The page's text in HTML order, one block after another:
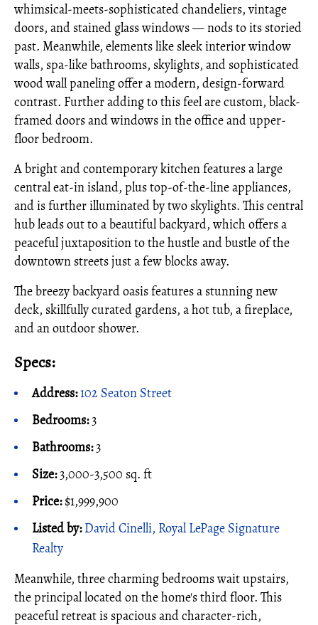
whimsical-meets-sophisticated chandeliers, vintage
doors, and stained glass windows — nods to its storied
past. Meanwhile, elements like sleek interior window
walls, spa-like bathrooms, skylights, and sophisticated
wood wall paneling offer a modern, design-forward
contrast. Further adding to this feel are custom, black-
framed doors and windows in the office and upper-
floor bedroom.
A bright and contemporary kitchen features a large
central eat-in island, plus top-of-the-line appliances,
and is further illuminated by two skylights. This central
hub leads out to a beautiful backyard, which offers a
peaceful juxtaposition to the hustle and bustle of the
downtown streets just a few blocks away.
The breezy backyard oasis features a stunning new
deck, skillfully curated gardens, a hot tub, a fireplace,
and an outdoor shower.
Specs:
Address:102 Seaton Street
Bedrooms:3
Bathrooms:3
Size:3,000-3,500 sq. ft
Price:$1,999,900
Listed by: David Cinelli, Royal LePage Signature
Realty
Meanwhile, three charming bedrooms wait upstairs,
the principal located on the home's third floor. This
peaceful retreat is spacious and character-rich,